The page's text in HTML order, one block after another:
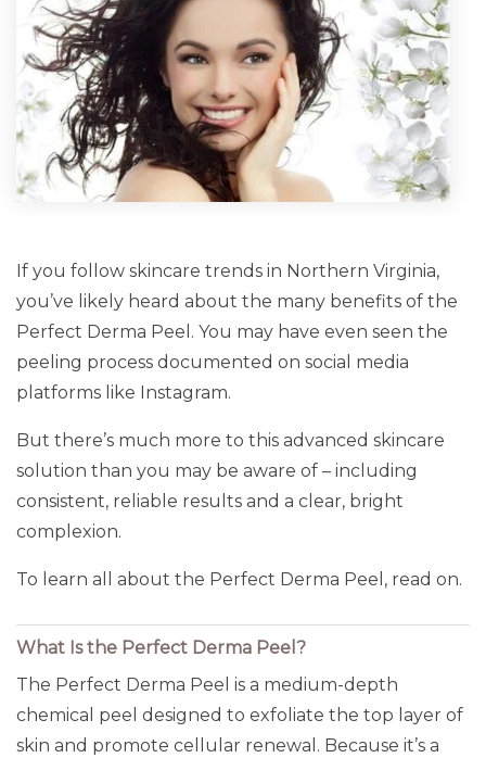
If you follow skincare trends in Northern Virginia,
you’ve likely heard about the many benefits of the
Perfect Derma Peel. You may have even seen the
peeling process documented on social media
platforms like Instagram.
But there’s much more to this advanced skincare
solution than you may be aware of – including
consistent, reliable results and a clear, bright
complexion.
To learn all about the Perfect Derma Peel, read on.
What Is the Perfect Derma Peel?
The Perfect Derma Peel is a medium-depth
chemical peel designed to exfoliate the top layer of
skin and promote cellular renewal. Because it’s a